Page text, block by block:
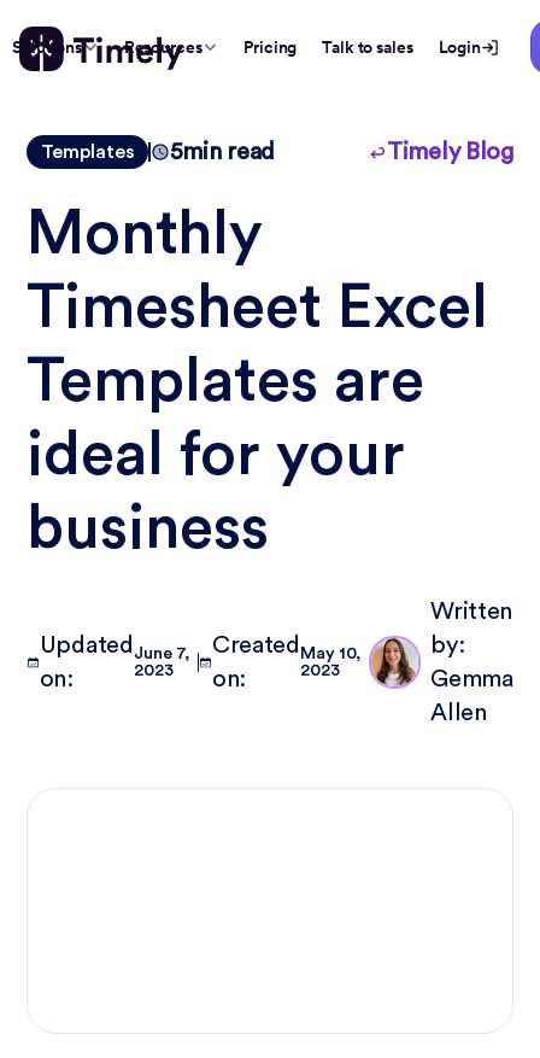
Solutions Resources Pricing Talk to sales Login
Templates 5min read Timely Blog
Monthly
Timesheet Excel
Templates are
ideal for your
business
Updated
on:
June 7,
2023
Created
on:
May 10,
2023
Written
by:
Gemma
Allen